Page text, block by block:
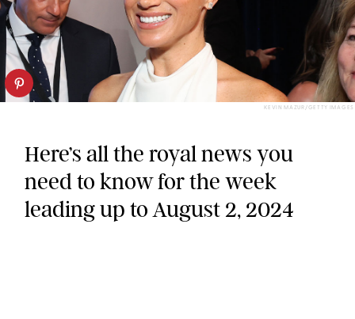
KEVIN MAZUR/GETTY IMAGES
Here’s all the royal news you
need to know for the week
leading up to August 2, 2024